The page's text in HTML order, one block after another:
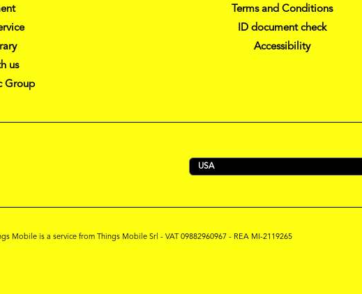
us
Group
Terms and Conditions
ID document check
Accessibility
Mobile is a service from Things Mobile Srl - VAT 09882960967 - REA MI-2119265